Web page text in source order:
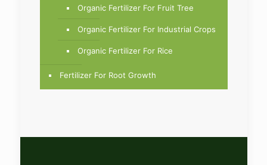
Organic Fertilizer For Fruit Tree
Organic Fertilizer For Industrial Crops
Organic Fertilizer For Rice
Fertilizer For Root Growth